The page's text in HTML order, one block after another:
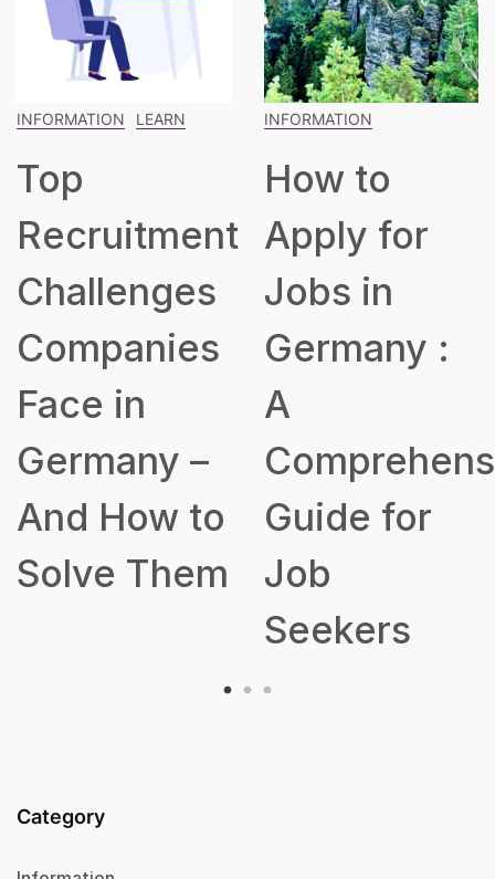
INFORMATION
How to
Apply for
Jobs in
Germany :
A
Comprehensive
Guide for
Job
INFORMATION
The
Blueprint
for Building
a Robust
Talent
Acquisition
Strategy
Category